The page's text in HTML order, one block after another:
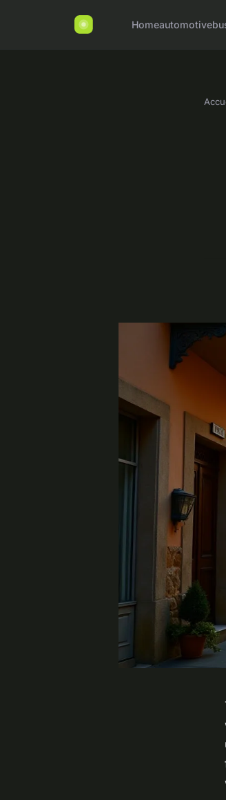
Homeautomotive